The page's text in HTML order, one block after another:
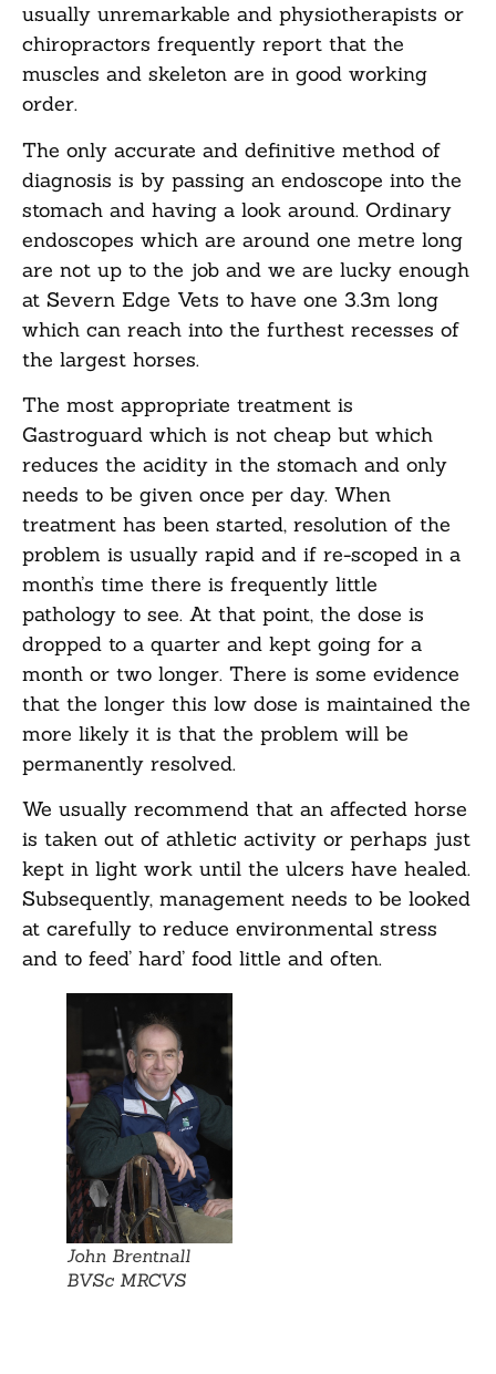
usually unremarkable and physiotherapists or
chiropractors frequently report that the
muscles and skeleton are in good working
order.
The only accurate and definitive method of
diagnosis is by passing an endoscope into the
stomach and having a look around. Ordinary
endoscopes which are around one metre long
are not up to the job and we are lucky enough
at Severn Edge Vets to have one 3.3m long
which can reach into the furthest recesses of
the largest horses.
The most appropriate treatment is
Gastroguard which is not cheap but which
reduces the acidity in the stomach and only
needs to be given once per day. When
treatment has been started, resolution of the
problem is usually rapid and if re-scoped in a
month’s time there is frequently little
pathology to see. At that point, the dose is
dropped to a quarter and kept going for a
month or two longer. There is some evidence
that the longer this low dose is maintained the
more likely it is that the problem will be
permanently resolved.
We usually recommend that an affected horse
is taken out of athletic activity or perhaps just
kept in light work until the ulcers have healed.
Subsequently, management needs to be looked
at carefully to reduce environmental stress
and to feed’ hard’ food little and often.
John Brentnall
BVSc MRCVS